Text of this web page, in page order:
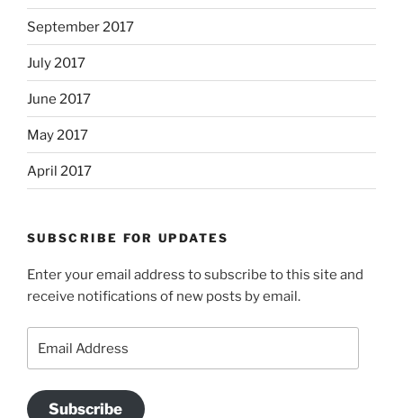
September 2017
July 2017
June 2017
May 2017
April 2017
SUBSCRIBE FOR UPDATES
Enter your email address to subscribe to this site and
receive notifications of new posts by email.
Address
Subscribe